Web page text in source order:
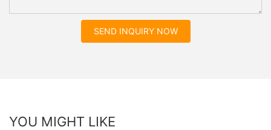
SEND INQUIRY NOW
YOU MIGHT LIKE